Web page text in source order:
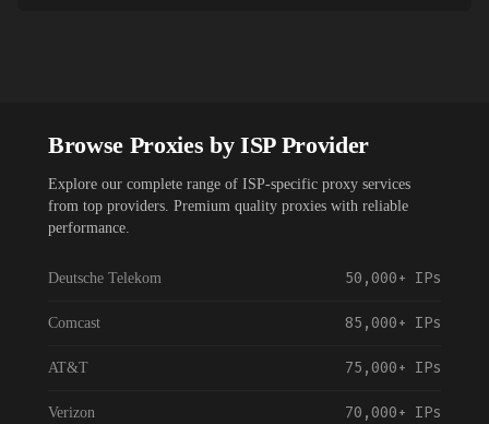
Browse Proxies by ISP Provider
Explore our complete range of ISP-specific proxy services
from top providers. Premium quality proxies with reliable
performance.
Deutsche Telekom 50,000+ IPs
Comcast 85,000+ IPs
AT&T 75,000+ IPs
Verizon 70,000+ IPs